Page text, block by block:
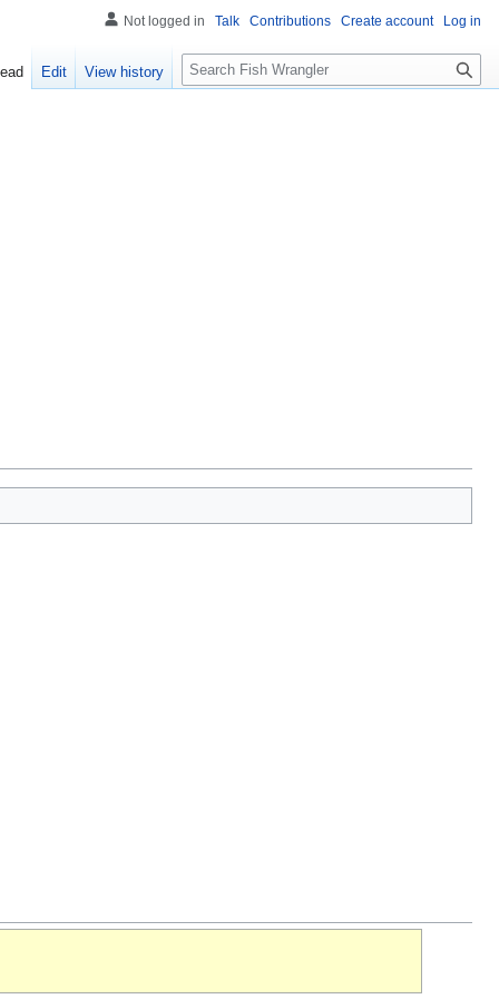
Not logged in Talk Contributions Create account Log in
Edit View history
S
e